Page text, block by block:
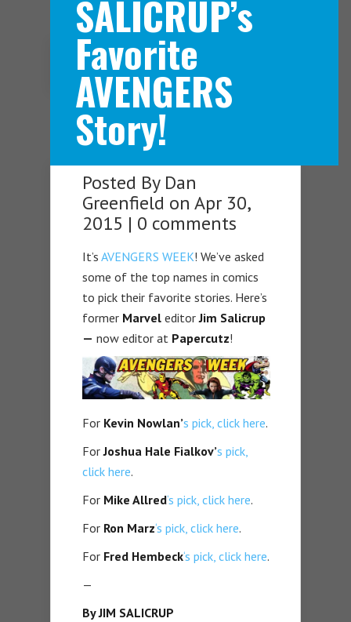
Navigation Menu
SALICRUP’s
Favorite
AVENGERS
Story!
Posted By Dan
Greenfield on Apr 30,
2015 | 0 comments
It’s AVENGERS WEEK! We’ve asked
some of the top names in comics
to pick their favorite stories. Here’s
former Marvel editorJim Salicrup
— now editor at Papercutz!
For Kevin Nowlan’s pick, click here.
ForJoshua Hale Fialkov’s pick,
click here.
For Mike Allred‘s pick, click here.
For Ron Marz‘s pick, click here.
For Fred Hembeck‘s pick, click here.
—
By JIM SALICRUP